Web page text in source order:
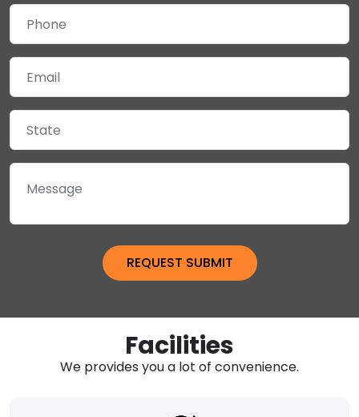
Facilities
We provides you a lot of convenience.